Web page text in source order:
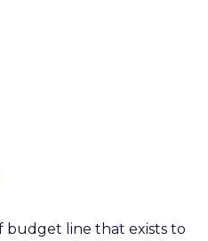
budget line that exists to